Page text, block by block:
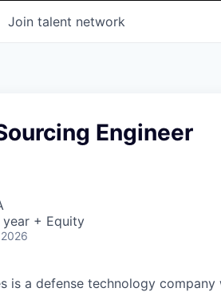
Join talent network
Engineer
year + Equity
is a defense technology